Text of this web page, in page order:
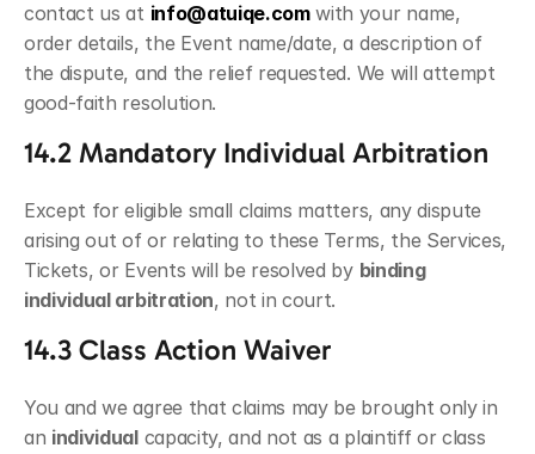
contact us at info@atuiqe.com with your name,
order details, the Event name/date, a description of
the dispute, and the relief requested. We will attempt
good-faith resolution.
14.2 Mandatory Individual Arbitration
Except for eligible small claims matters, any dispute
arising out of or relating to these Terms, the Services,
Tickets, or Events will be resolved by binding
individual arbitration, not in court.
14.3 Class Action Waiver
You and we agree that claims may be brought only in
an individual capacity, and not as a plaintiff or class